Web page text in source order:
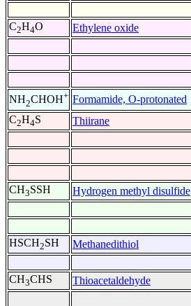
C2H4O Ethylene oxide
NH2CHOH+ Formamide, O-protonated
C2H4S Thiirane
CH3SSH Hydrogen methyl disulfide
HSCH2SH Methanedithiol
CH3CHS Thioacetaldehyde